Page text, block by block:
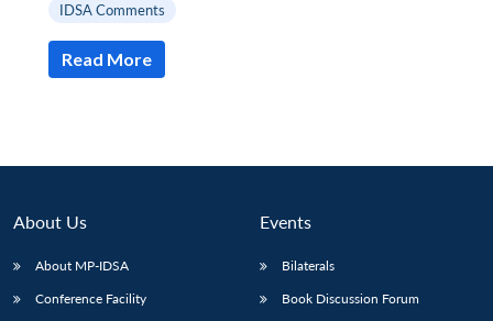
IDSA Comments
Read More
About Us
About MP-IDSA
Conference Facility
Events
Bilaterals
Book Discussion Forum